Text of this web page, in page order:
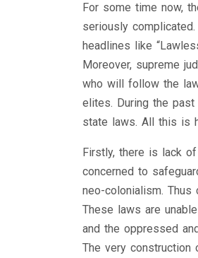
For some time now,
seriously
headlines like
Moreover, supreme
who will follow the
elites. During the
state laws. All this is
Firstly, there is lack
concerned to
neo-colonialism.
These laws are
and the oppressed
The very